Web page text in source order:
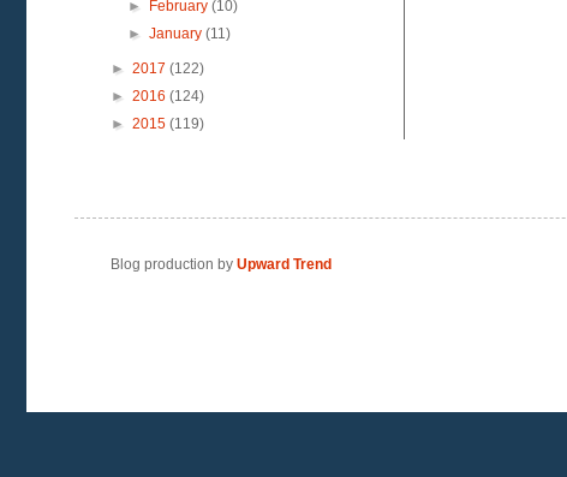
►
February(10)
►January(11)
► 2017 (122)
► 2016 (124)
► 2015 (119)
Blog production by Upward Trend